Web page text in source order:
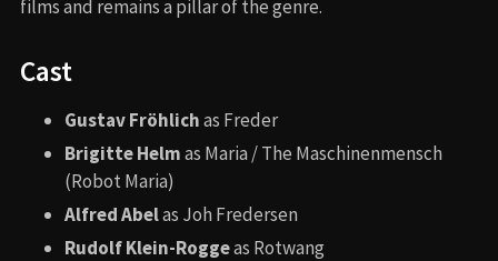
films and remains a pillar of the genre.
Cast
Gustav Fröhlichas Freder
Brigitte Helmas Maria / The Maschinenmensch
(Robot Maria)
Alfred Abelas Joh Fredersen
Rudolf Klein-Roggeas Rotwang